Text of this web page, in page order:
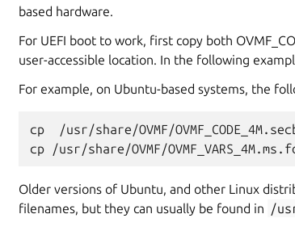
based hardware.
For UEFI boot to work, first copy both
user-accessible location. In the following
For example, on Ubuntu-based systems, the
cp /usr/share/OVMF/
cp
/usr/share/OVMF/
Older versions of Ubuntu, and other Linux
filenames, but they can usually be found in /